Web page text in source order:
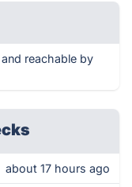
reachable by
about 17 hours ago